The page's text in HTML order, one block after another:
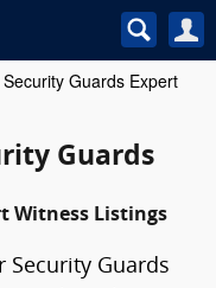
Security Guards Expert
Guards
Witness Listings
Security Guards